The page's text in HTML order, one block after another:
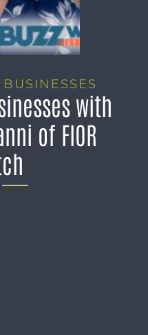
with
of FIOR